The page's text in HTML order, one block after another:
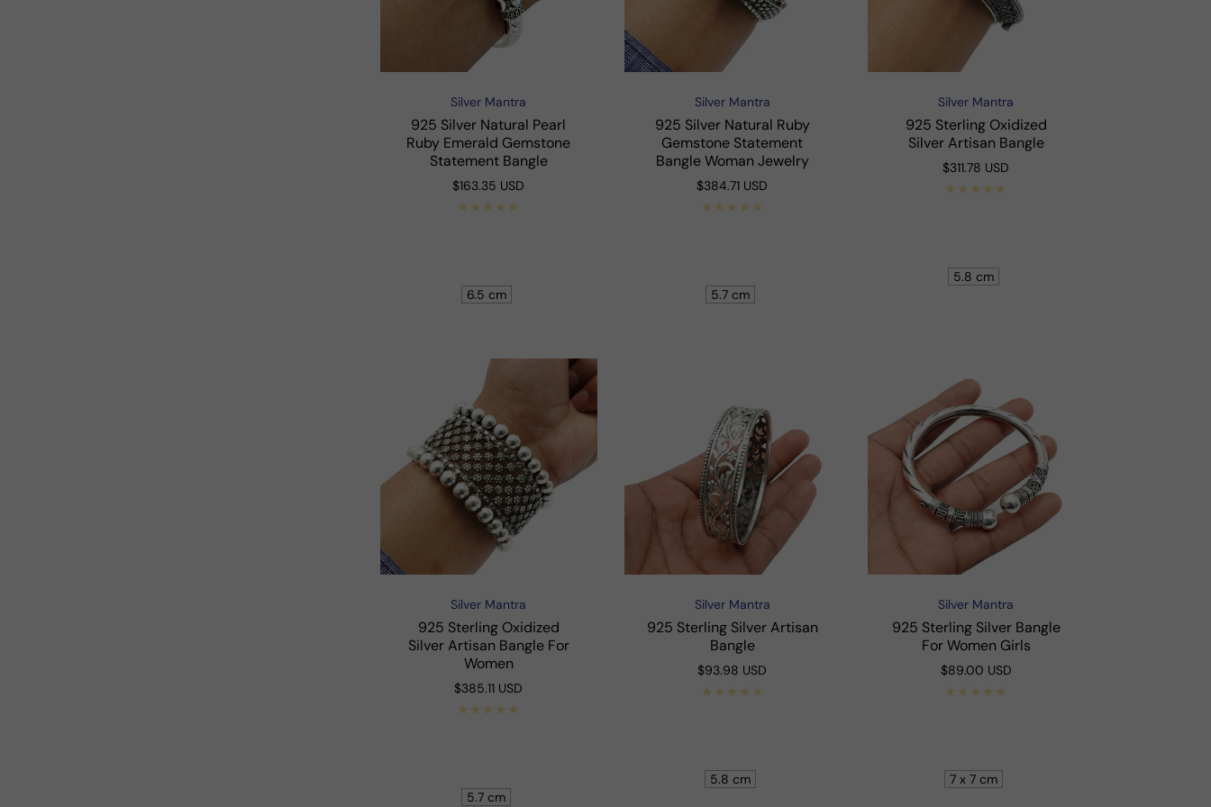
Vendor:
Silver Mantra
925 Silver Natural Pearl
Ruby Emerald Gemstone
Statement Bangle
Regular
price
$163.35 USD
6.5 cm
Vendor:
Silver Mantra
925 Silver Natural Ruby
Gemstone Statement
Bangle Woman Jewelry
Regular
price
$384.71 USD
5.7 cm
Vendor:
Silver Mantra
925 Sterling Oxidized
Silver Artisan Bangle
Regular
price
$311.78 USD
5.8 cm
Vendor:
Silver Mantra
925 Sterling Oxidized
Silver Artisan Bangle For
Women
Regular
price
$385.11 USD
5.7 cm
Vendor:
Silver Mantra
925 Sterling Silver Artisan
Bangle
Regular
price
$93.98 USD
5.8 cm
Vendor:
Silver Mantra
925 Sterling Silver Bangle
For Women Girls
Regular
price
$89.00 USD
7 x 7 cm